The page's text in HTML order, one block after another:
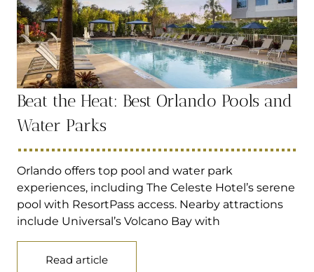
Beat the Heat: Best Orlando Pools and
Water Parks
Orlando offers top pool and water park
experiences, including The Celeste Hotel’s serene
pool with ResortPass access. Nearby attractions
include Universal’s Volcano Bay with
Read article